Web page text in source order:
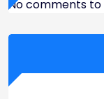
No comments to